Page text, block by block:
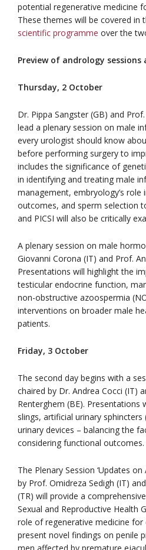
potential regenerative medicine
These themes will be covered in
scientific programme over the
Preview of andrology sessions
Thursday, 2 October
Dr. Pippa Sangster (GB) and
lead a plenary session on male
every urologist should know
before performing surgery to
includes the significance of
in identifying and treating male
management, embryology’s role
outcomes, and sperm selection
and PICSI will also be critically
A plenary session on male
Giovanni Corona (IT) and Prof.
Presentations will highlight the
testicular endocrine function,
non-obstructive azoospermia
interventions on broader male
patients.
Friday, 3 October
The second day begins with a
chaired by Dr. Andrea Cocci (IT)
Renterghem (BE). Presentations
slings, artificial urinary sphincters
urinary devices – balancing the
considering functional outcomes.
The Plenary Session ‘Updates
by Prof. Omidreza Sedigh (IT)
(TR) will provide a
Sexual and Reproductive Health
role of regenerative medicine
present novel findings on penile
men affected by premature